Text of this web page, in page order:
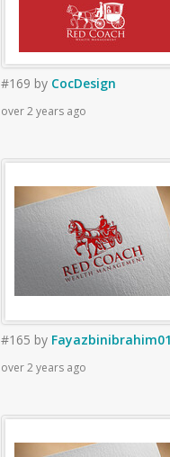
#169 by CocDesign
over 2 years ago
#165 by
over 2 years ago